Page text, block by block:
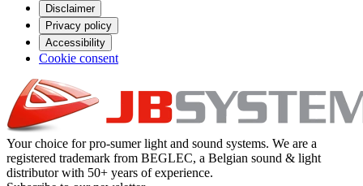
Disclaimer
Privacy policy
Accessibility
Cookie consent
Your choice for pro-sumer light and sound systems. We are a
registered trademark from BEGLEC, a Belgian sound & light
distributor with 50+ years of experience.